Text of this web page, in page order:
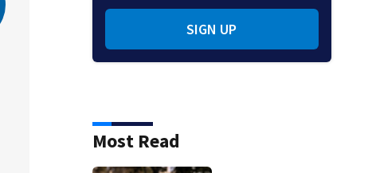
SIGN UP
Most Read